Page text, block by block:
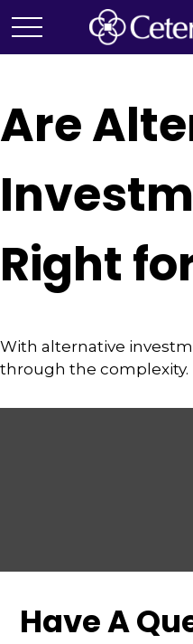
Are
Right
With alternative
through the complexity.
Have A